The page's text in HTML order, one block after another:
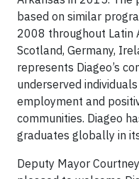
based on similar
2008 throughout Latin
Scotland, Germany,
represents Diageo’s
underserved
employment and
communities. Diageo
graduates globally in
Deputy Mayor